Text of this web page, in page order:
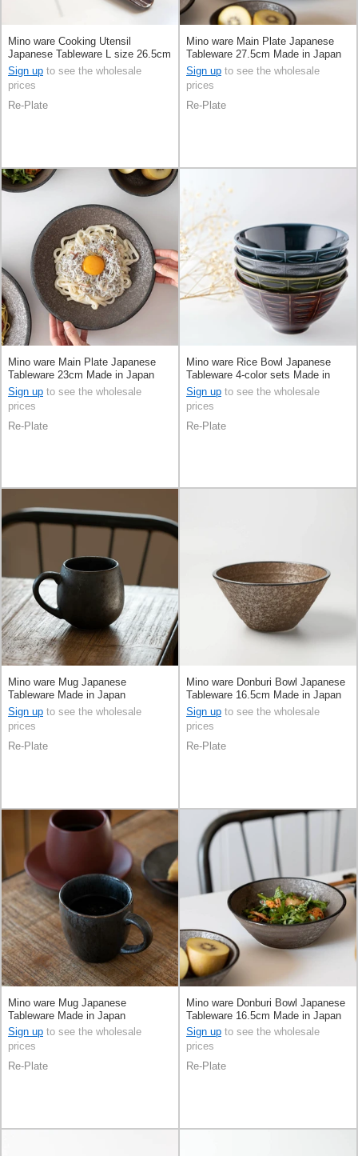
Mino ware Cooking Utensil
Japanese Tableware L size 26.5cm
Made in Japan
Sign up to see the wholesale
prices
Re-Plate
Mino ware Main Plate Japanese
Tableware 27.5cm Made in Japan
Sign up to see the wholesale
prices
Re-Plate
Mino ware Main Plate Japanese
Tableware 23cm Made in Japan
Sign up to see the wholesale
prices
Re-Plate
Mino ware Rice Bowl Japanese
Tableware 4-color sets Made in
Japan
Sign up to see the wholesale
prices
Re-Plate
Mino ware Mug Japanese
Tableware Made in Japan
Sign up to see the wholesale
prices
Re-Plate
Mino ware Donburi Bowl Japanese
Tableware 16.5cm Made in Japan
Sign up to see the wholesale
prices
Re-Plate
Mino ware Mug Japanese
Tableware Made in Japan
Sign up to see the wholesale
prices
Re-Plate
Mino ware Donburi Bowl Japanese
Tableware 16.5cm Made in Japan
Sign up to see the wholesale
prices
Re-Plate